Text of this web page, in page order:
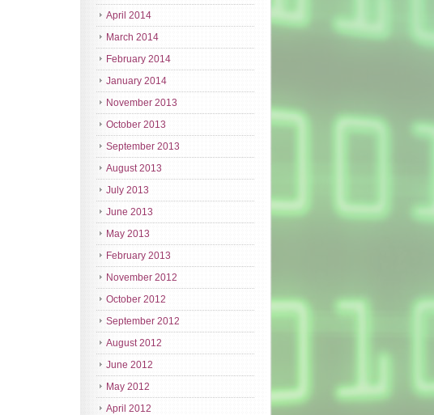
April 2014
March 2014
February 2014
January 2014
November 2013
October 2013
September 2013
August 2013
July 2013
June 2013
May 2013
February 2013
November 2012
October 2012
September 2012
August 2012
June 2012
May 2012
April 2012